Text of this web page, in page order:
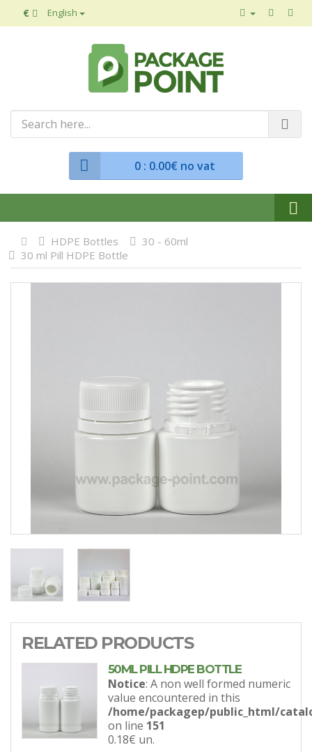
€ English
0: 0.00€ no vat
HDPE Bottles
30 - 60ml
30 ml Pill HDPE Bottle
RELATED PRODUCTS
50ML PILL HDPE BOTTLE
Notice: A non well formed numeric
value encountered in this
/home/packagep/public_html/
on line 151
0.18€ un.